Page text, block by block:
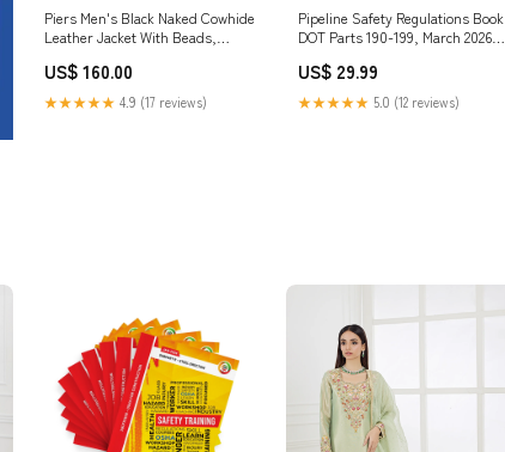
Piers Men's Black Naked Cowhide
Leather Jacket With Beads,
US$ 160.00
★★★★★ 4.9 (17 reviews)
Pipeline Safety Regulations Book
DOT Parts 190-199, March 2026
US$ 29.99
★★★★★ 5.0 (12 reviews)